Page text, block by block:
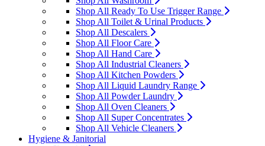
Shop All Ready To Use Trigger Range
Shop All Toilet & Urinal Products
Shop All Descalers
Shop All Floor Care
Shop All Hand Care
Shop All Industrial Cleaners
Shop All Kitchen Powders
Shop All Liquid Laundry Range
Shop All Powder Laundry
Shop All Oven Cleaners
Shop All Super Concentrates
Shop All Vehicle Cleaners
Hygiene & Janitorial